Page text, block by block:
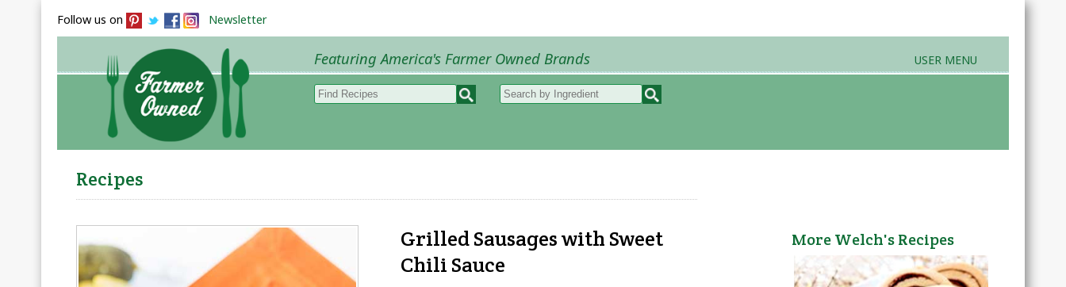
Follow us on Newsletter
Featuring America's Farmer Owned Brands USER MENU
Recipes
Grilled Sausages with Sweet
Chili Sauce
More Welch's Recipes